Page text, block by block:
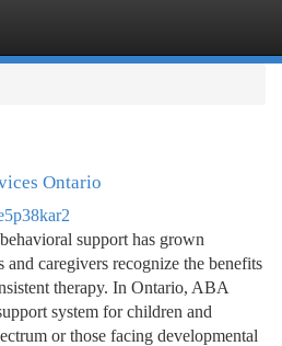
Ontario
support has grown
caregivers recognize the benefits
therapy. In Ontario, ABA
system for children and
or those facing developmental